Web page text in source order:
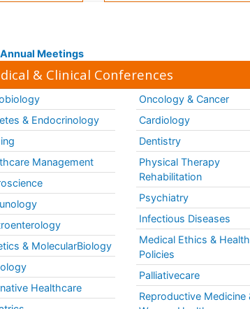
Annual Meetings
& Clinical Conferences
& Endocrinology
Management
& MolecularBiology
Healthcare
Oncology & Cancer
Cardiology
Dentistry
Physical Therapy
Rehabilitation
Psychiatry
Infectious Diseases
Medical Ethics & Health
Policies
Palliativecare
Reproductive Medicine